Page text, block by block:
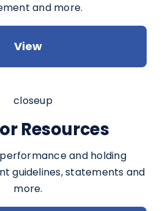
and more.
View
Resources
and holding
guidelines, statements and
more.